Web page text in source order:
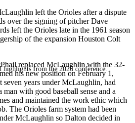
highlights from the 2026 conference.
left the Orioles after a dispute
over the signing of pitcher Dave
left the Orioles late in the 1961 season
of the expansion Houston Colt
replaced McLaughlin with the 32-
his new position on February 1,
seven years under McLaughlin, had
man with good baseball sense and a
and maintained the work ethic which
The Orioles farm system had been
McLaughlin so Dalton decided in